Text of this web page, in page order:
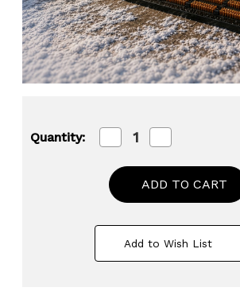
Quantity:
Decrease
Quantity
Gardenised
Shoe
and
Scraper
Mat
with
Tray
Quantity
Shoe
and
Scraper
Mat
with
Tray
Add to Wish List